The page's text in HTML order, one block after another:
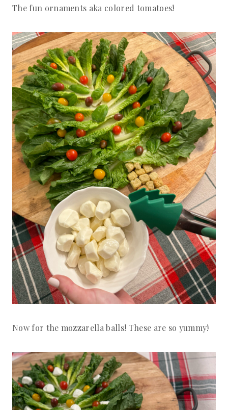
The fun ornaments aka colored tomatoes!
Now for the mozzarella balls! These are so yummy!